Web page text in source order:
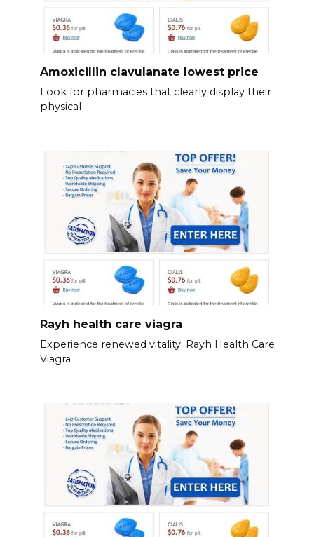
Amoxicillin clavulanate lowest price
Look for pharmacies that clearly display their
physical
Rayh health care viagra
Experience renewed vitality. Rayh Health Care
Viagra